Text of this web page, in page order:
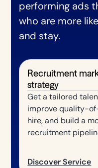
performing ads
who are more
and stay.
Recruitment
strategy
Get a tailored
improve quality-
hire, and build a
recruitment
Discover Service